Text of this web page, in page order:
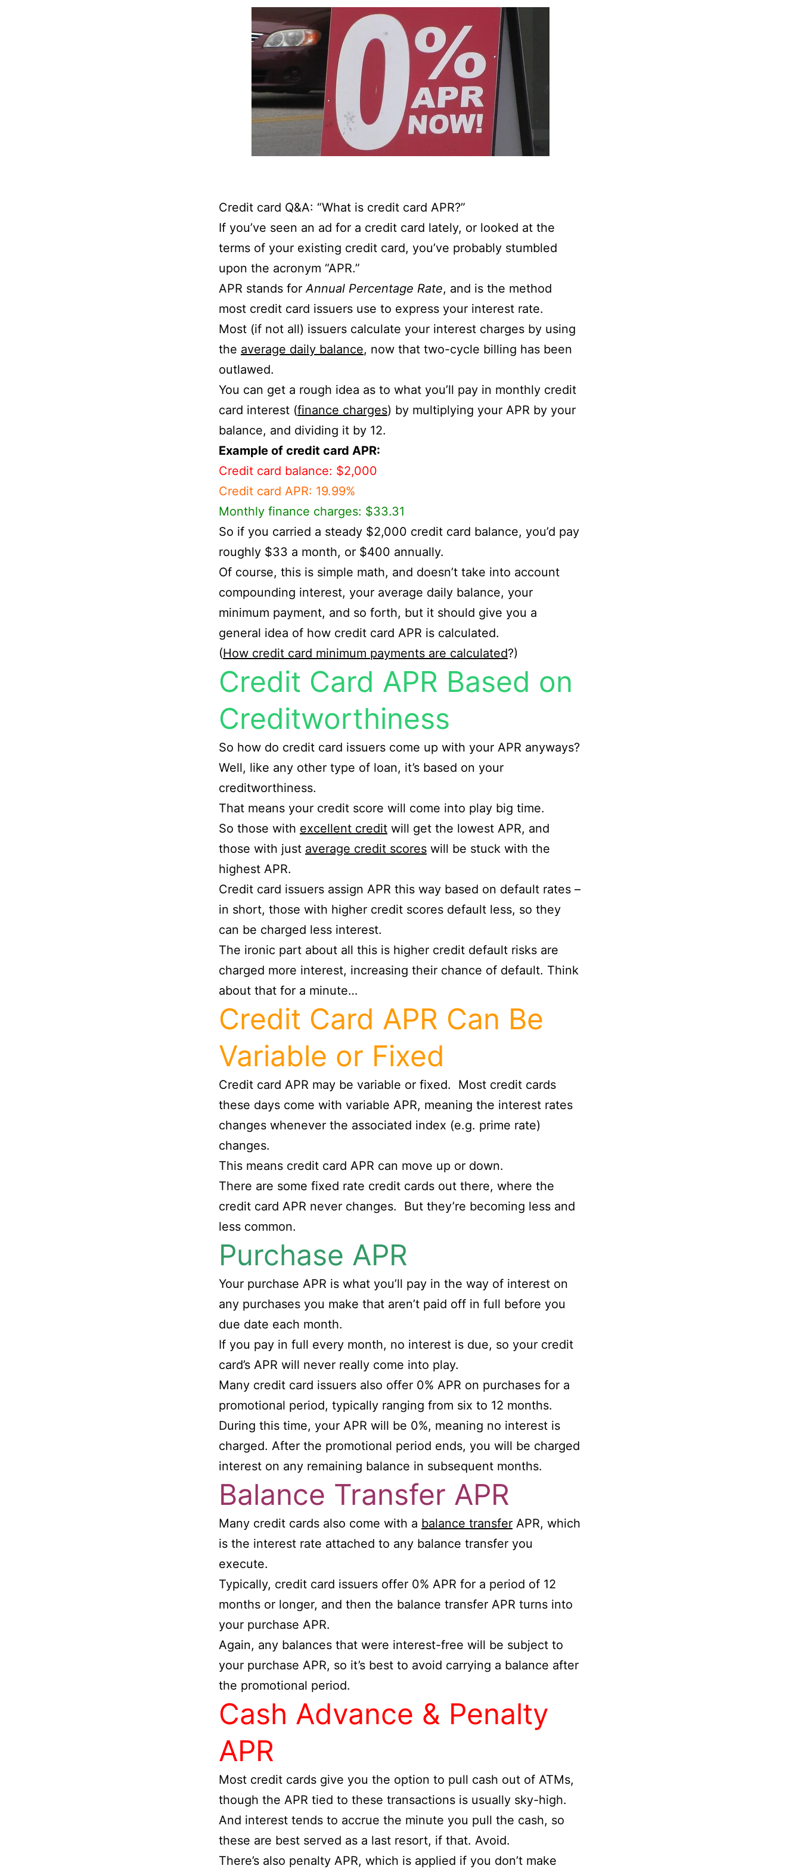
Credit card Q&A: “What is credit card APR?”
If you’ve seen an ad for a credit card lately, or looked at the
terms of your existing credit card, you’ve probably stumbled
upon the acronym “APR.”
APR stands forAnnual Percentage Rate, and is the method
most credit card issuers use to express your interest rate.
Most (if not all) issuers calculate your interest charges by using
the average daily balance, now that two-cycle billing has been
outlawed.
You can get a rough idea as to what you’ll pay in monthly credit
card interest (finance charges) by multiplying your APR by your
balance, and dividing it by 12.
Example of credit card APR:
Credit card balance: $2,000
Credit card APR: 19.99%
Monthly finance charges: $33.31
So if you carried a steady $2,000 credit card balance, you’d pay
roughly $33 a month, or $400 annually.
Of course, this is simple math, and doesn’t take into account
compounding interest, your average daily balance, your
minimum payment, and so forth, but it should give you a
general idea of how credit card APR is calculated.
(How credit card minimum payments are calculated?)
Credit Card APR Based on
Creditworthiness
So how do credit card issuers come up with your APR anyways?
Well, like any other type of loan, it’s based on your
creditworthiness.
That means your credit score will come into play big time.
So those with excellent credit will get the lowest APR, and
those with just average credit scores will be stuck with the
highest APR.
Credit card issuers assign APR this way based on default rates –
in short, those with higher credit scores default less, so they
can be charged less interest.
The ironic part about all this is higher credit default risks are
charged more interest, increasing their chance of default. Think
about that for a minute…
Credit Card APR Can Be
Variable or Fixed
Credit card APR may be variable or fixed. Most credit cards
these days come with variable APR, meaning the interest rates
changes whenever the associated index (e.g. prime rate)
changes.
This means credit card APR can move up or down.
There are some fixed rate credit cards out there, where the
credit card APR never changes. But they’re becoming less and
less common.
Purchase APR
Your purchase APR is what you’ll pay in the way of interest on
any purchases you make that aren’t paid off in full before you
due date each month.
If you pay in full every month, no interest is due, so your credit
card’s APR will never really come into play.
Many credit card issuers also offer 0% APR on purchases for a
promotional period, typically ranging from six to 12 months.
During this time, your APR will be 0%, meaning no interest is
charged. After the promotional period ends, you will be charged
interest on any remaining balance in subsequent months.
Balance Transfer APR
Many credit cards also come with a balance transfer APR, which
is the interest rate attached to any balance transfer you
execute.
Typically, credit card issuers offer 0% APR for a period of 12
months or longer, and then the balance transfer APR turns into
your purchase APR.
Again, any balances that were interest-free will be subject to
your purchase APR, so it’s best to avoid carrying a balance after
the promotional period.
Cash Advance & Penalty
APR
Most credit cards give you the option to pull cash out of ATMs,
though the APR tied to these transactions is usually sky-high.
And interest tends to accrue the minute you pull the cash, so
these are best served as a last resort, if that. Avoid.
There’s also penalty APR, which is applied if you don’t make